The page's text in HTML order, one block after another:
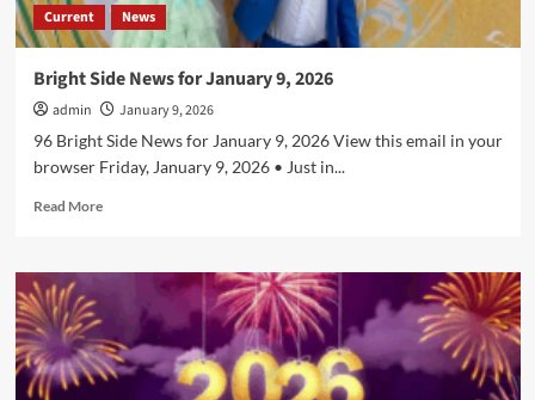
Current News
Bright Side News for January 9, 2026
admin
January 9, 2026
96 Bright Side News for January 9, 2026 View this email in your
browser Friday, January 9, 2026 • Just in...
Read MoreRead
Bright
News
for
January
9,